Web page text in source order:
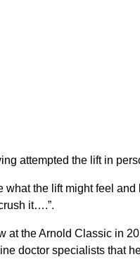
attempted the lift in
the lift might feel
it….”.
at the Arnold Classic in
doctor specialists that